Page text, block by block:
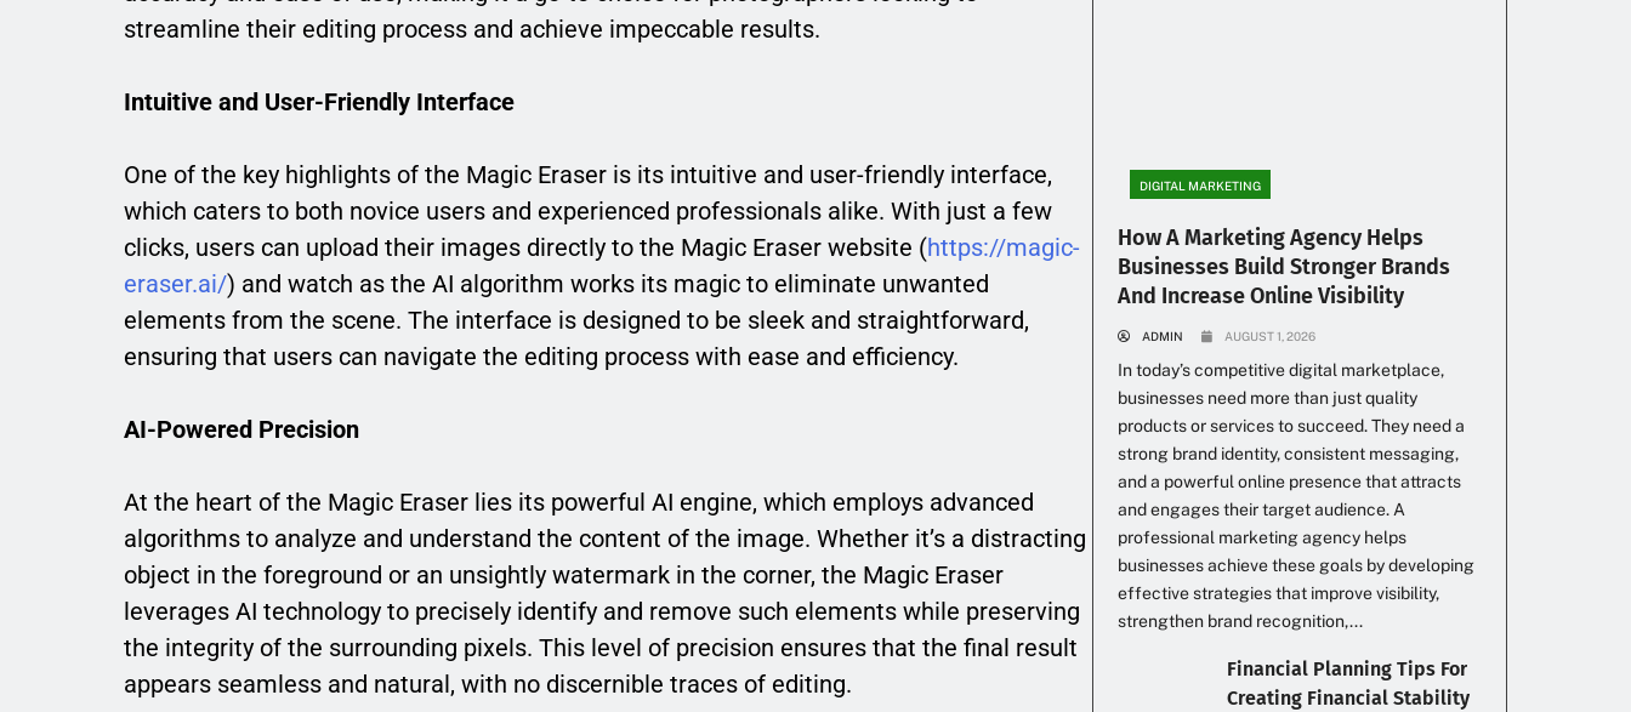
streamline their editing process and achieve impeccable results.
Intuitive and User-Friendly Interface
One of the key highlights of the Magic Eraser is its intuitive and user-friendly interface,
which caters to both novice users and experienced professionals alike. With just a few
clicks, users can upload their images directly to the Magic Eraser website (https://magic-
eraser.ai/) and watch as the AI algorithm works its magic to eliminate unwanted
elements from the scene. The interface is designed to be sleek and straightforward,
ensuring that users can navigate the editing process with ease and efficiency.
AI-Powered Precision
At the heart of the Magic Eraser lies its powerful AI engine, which employs advanced
algorithms to analyze and understand the content of the image. Whether it’s a distracting
object in the foreground or an unsightly watermark in the corner, the Magic Eraser
leverages AI technology to precisely identify and remove such elements while preserving
the integrity of the surrounding pixels. This level of precision ensures that the final result
appears seamless and natural, with no discernible traces of editing.
DIGITAL MARKETING
How A Marketing Agency Helps
Businesses Build Stronger Brands
And Increase Online Visibility
ADMIN AUGUST 1, 2026
In today’s competitive digital marketplace,
businesses need more than just quality
products or services to succeed. They need a
strong brand identity, consistent messaging,
and a powerful online presence that attracts
and engages their target audience. A
professional marketing agency helps
businesses achieve these goals by developing
effective strategies that improve visibility,
strengthen brand recognition,...
Financial Planning Tips For
Creating Financial Stability